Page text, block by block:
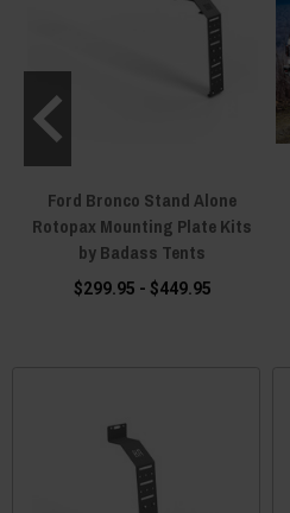
Ford Bronco Stand Alone
Rotopax Mounting Plate Kits
by Badass Tents
$299.95 - $449.95